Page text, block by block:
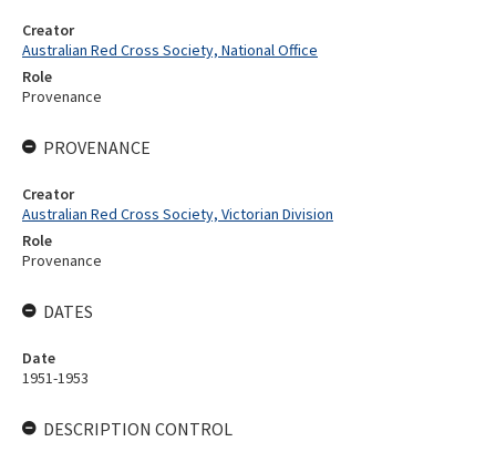
Creator
Australian Red Cross Society, National Office
Role
Provenance
PROVENANCE
Creator
Australian Red Cross Society, Victorian Division
Role
Provenance
DATES
Date
1951-1953
DESCRIPTION CONTROL